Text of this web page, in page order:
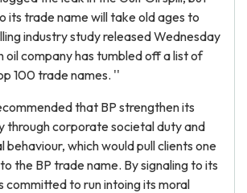
its trade name will take old ages to
industry study released Wednesday
oil company has tumbled off a list of
100 trade names. ''
that BP strengthen its
through corporate societal duty and
which would pull clients one
the BP trade name. By signaling to its
committed to run intoing its moral